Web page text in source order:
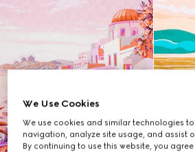
We Use Cookies
We use cookies and similar technologies
navigation, analyze site usage, and assist
By continuing to use this website, you